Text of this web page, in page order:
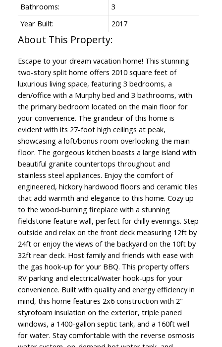
Bathrooms:
3
Year Built:
2017
Escape to your dream vacation home! This stunning
two-story split home offers 2010 square feet of
luxurious living space, featuring 3 bedrooms, a
den/office with a Murphy bed and 3 bathrooms, with
the primary bedroom located on the main floor for
your convenience. The grandeur of this home is
evident with its 27-foot high ceilings at peak,
showcasing a loft/bonus room overlooking the main
floor. The gorgeous kitchen boasts a large island with
beautiful granite countertops throughout and
stainless steel appliances. Enjoy the comfort of
engineered, hickory hardwood floors and ceramic tiles
that add warmth and elegance to this home. Cozy up
to the wood-burning fireplace with a stunning
fieldstone feature wall, perfect for chilly evenings. Step
outside and relax on the front deck measuring 12ft by
24ft or enjoy the views of the backyard on the 10ft by
32ft rear deck. Host family and friends with ease with
the gas hook-up for your BBQ. This property offers
RV parking and electrical/water hook-ups for your
convenience. Built with quality and energy efficiency in
mind, this home features 2x6 construction with 2"
styrofoam insulation on the exterior, triple paned
windows, a 1400-gallon septic tank, and a 160ft well
for water. Stay comfortable with the reverse osmosis